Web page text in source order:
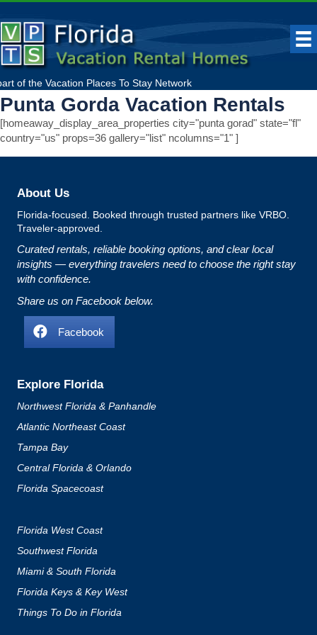
of the Vacation Places To Stay Network
Punta Gorda Vacation Rentals
[homeaway_display_area_properties city="punta gorad" state="fl"
country="us" props=36 gallery="list" ncolumns="1" ]
About Us
Florida‑focused. Booked through trusted partners like VRBO.
Traveler‑approved.
Curated rentals, reliable booking options, and clear local
insights — everything travelers need to choose the right stay
with confidence.
Share us on Facebook below.
Facebook
Explore Florida
Northwest Florida & Panhandle
Atlantic Northeast Coast
Tampa Bay
Central Florida & Orlando
Florida Spacecoast
Florida West Coast
Southwest Florida
Miami & South Florida
Florida Keys & Key West
Things To Do in Florida